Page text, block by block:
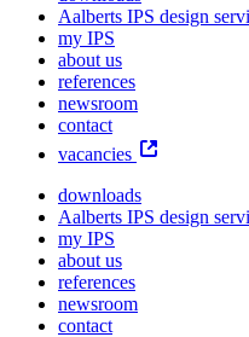
Aalberts IPS design
my IPS
about us
references
newsroom
contact
vacancies
downloads
Aalberts IPS design
my IPS
about us
references
newsroom
contact